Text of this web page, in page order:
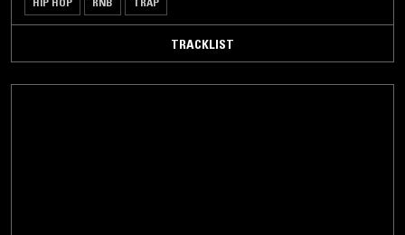
TRACKLIST